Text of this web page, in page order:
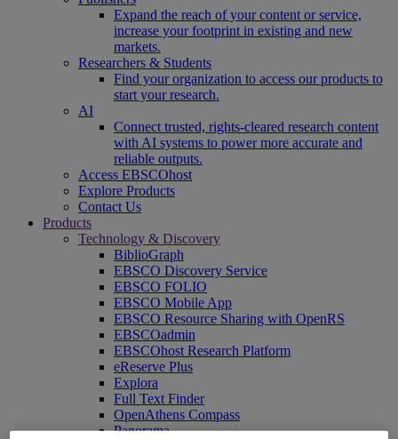
Expand the reach of your content or service,
increase your footprint in existing and new
markets.
Researchers & Students
Find your organization to access our products to
start your research.
AI
Connect trusted, rights-cleared research content
with AI systems to power more accurate and
reliable outputs.
Access EBSCOhost
Explore Products
Contact Us
Products
Technology & Discovery
BiblioGraph
EBSCO Discovery Service
EBSCO FOLIO
EBSCO Mobile App
EBSCO Resource Sharing with OpenRS
EBSCOadmin
EBSCOhost Research Platform
eReserve Plus
Explora
Full Text Finder
OpenAthens Compass
Panorama